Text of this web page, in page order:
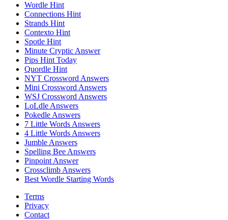
Wordle Hint
Connections Hint
Strands Hint
Contexto Hint
Spotle Hint
Minute Cryptic Answer
Pips Hint Today
Quordle Hint
NYT Crossword Answers
Mini Crossword Answers
WSJ Crossword Answers
LoLdle Answers
Pokedle Answers
7 Little Words Answers
4 Little Words Answers
Jumble Answers
Spelling Bee Answers
Pinpoint Answer
Crossclimb Answers
Best Wordle Starting Words
Terms
Privacy
Contact